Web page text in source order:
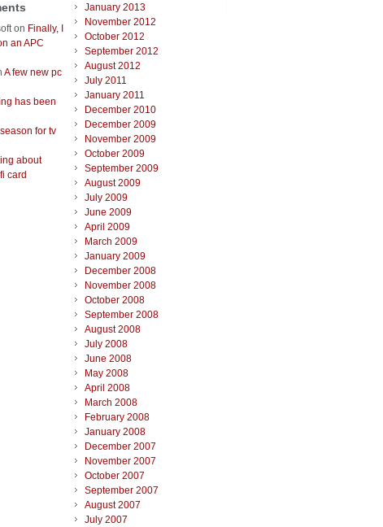
on Finally, I
an APC
A few new pc
has been
for tv
about
card
January 2013
November 2012
October 2012
September 2012
August 2012
July 2011
January 2011
December 2010
December 2009
November 2009
October 2009
September 2009
August 2009
July 2009
June 2009
April 2009
March 2009
January 2009
December 2008
November 2008
October 2008
September 2008
August 2008
July 2008
June 2008
May 2008
April 2008
March 2008
February 2008
January 2008
December 2007
November 2007
October 2007
September 2007
August 2007
July 2007